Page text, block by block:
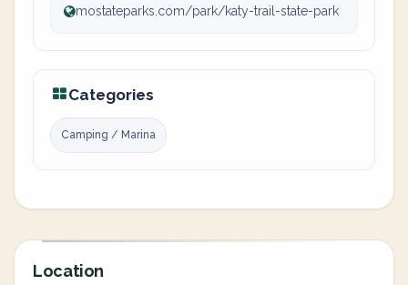
mostateparks.com/park/katy-trail-state-park
Categories
Camping / Marina
Location